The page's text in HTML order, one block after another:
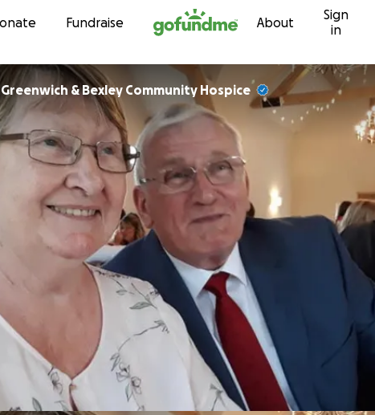
Skip to content
Fundraise About
Sign
in
Greenwich & Bexley Community Hospice